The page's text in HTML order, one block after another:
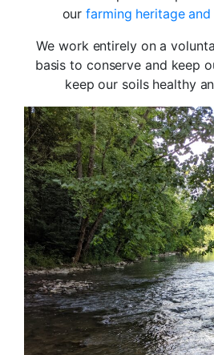
ourfarming heritage
We work entirely on a
basis to conserve and keep
keep our soils healthy